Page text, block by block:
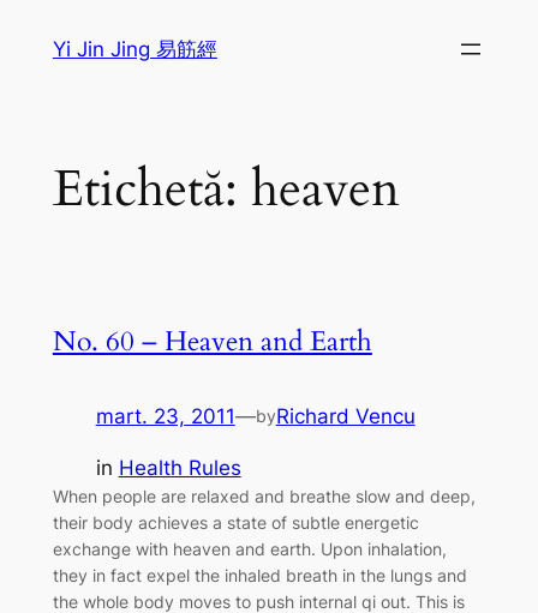
Yi Jin Jing 易筋經
Etichetă: heaven
No. 60 – Heaven and Earth
mart. 23, 2011—byRichard Vencu
in Health Rules
When people are relaxed and breathe slow and deep,
their body achieves a state of subtle energetic
exchange with heaven and earth. Upon inhalation,
they in fact expel the inhaled breath in the lungs and
the whole body moves to push internal qi out. This is